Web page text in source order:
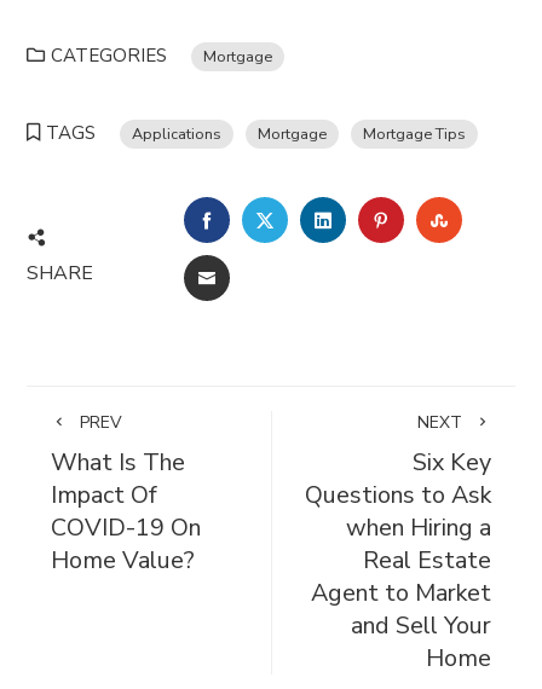
CATEGORIES Mortgage
TAGS Applications Mortgage Mortgage Tips
SHARE
FACEBOOKTWITTERLINKEDINPINTEREST
EMAIL
PREV
What Is The
Impact Of
COVID-19 On
Home Value?
NEXT
Six Key
Questions to Ask
when Hiring a
Real Estate
Agent to Market
and Sell Your
Home